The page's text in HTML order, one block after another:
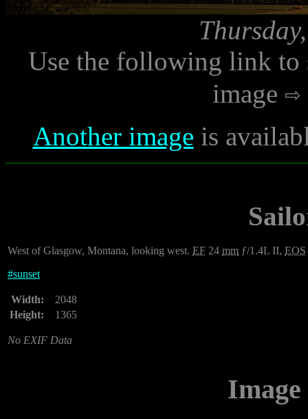
Use the following link to
image
Another image is
West of Glasgow, Montana, looking west. EF 24 mm ƒ/1.4L II, EOS
#sunset
Width:
2048
Height:
1365
No EXIF Data